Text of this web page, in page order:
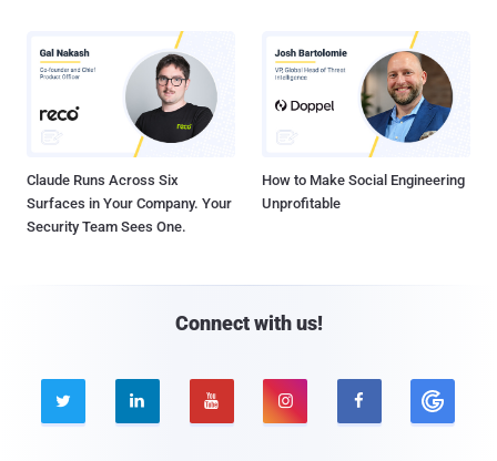
Claude Runs Across Six
Surfaces in Your Company. Your
Security Team Sees One.
How to Make Social Engineering
Unprofitable
Connect with us!
    